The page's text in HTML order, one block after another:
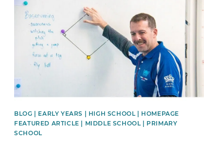
BLOG | EARLY YEARS | HIGH SCHOOL | HOMEPAGE
FEATURED ARTICLE | MIDDLE SCHOOL | PRIMARY
SCHOOL